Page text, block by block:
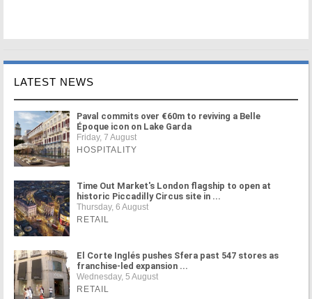
LATEST NEWS
Paval commits over €60m to reviving a Belle
Époque icon on Lake Garda
Friday, 7 August
HOSPITALITY
Time Out Market's London flagship to open at
historic Piccadilly Circus site in ...
Thursday, 6 August
RETAIL
El Corte Inglés pushes Sfera past 547 stores as
franchise-led expansion ...
Wednesday, 5 August
RETAIL